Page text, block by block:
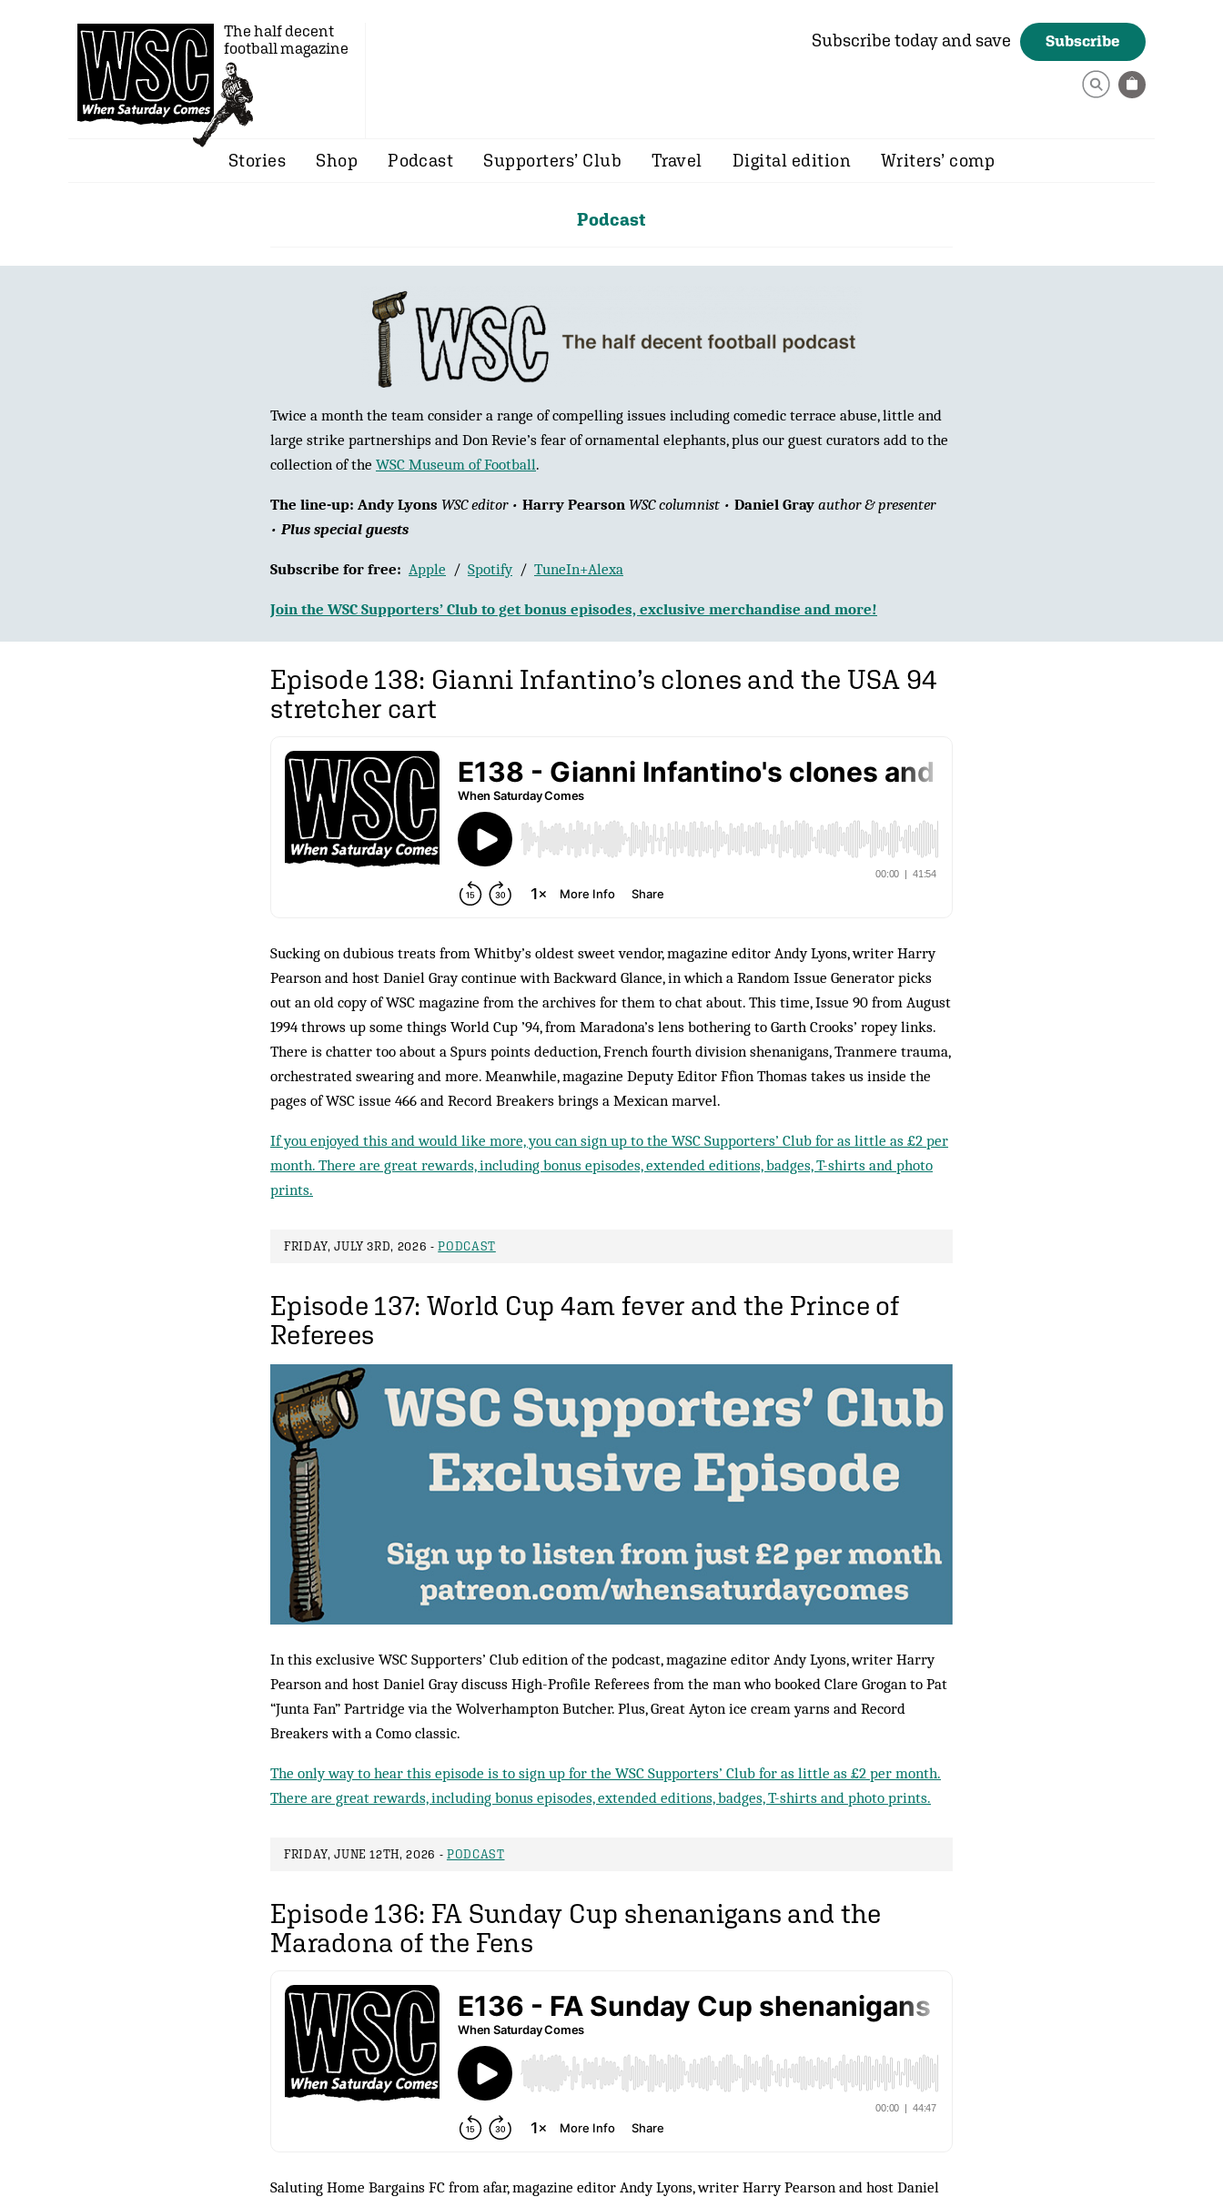
The half decent
football magazine
Subscribe today and save Subscribe
Stories Shop Podcast Supporters’ Club Travel Digital edition Writers’ comp
Podcast
Twice a month the team consider a range of compelling issues including comedic terrace abuse, little and
large strike partnerships and Don Revie’s fear of ornamental elephants, plus our guest curators add to the
collection of the WSC Museum of Football.
The line-up: Andy Lyons WSC editor • Harry Pearson WSC columnist • Daniel Gray author & presenter
• Plus special guests
Subscribe for free: Apple / Spotify/ TuneIn+Alexa
Join the WSC Supporters’ Club to get bonus episodes, exclusive merchandise and more!
Episode 138: Gianni Infantino’s clones and the USA 94
stretcher cart
Sucking on dubious treats from Whitby’s oldest sweet vendor, magazine editor Andy Lyons, writer Harry
Pearson and host Daniel Gray continue with Backward Glance, in which a Random Issue Generator picks
out an old copy of WSC magazine from the archives for them to chat about. This time, Issue 90 from August
1994 throws up some things World Cup ’94, from Maradona’s lens bothering to Garth Crooks’ ropey links.
There is chatter too about a Spurs points deduction, French fourth division shenanigans, Tranmere trauma,
orchestrated swearing and more. Meanwhile, magazine Deputy Editor Ffion Thomas takes us inside the
pages of WSC issue 466 and Record Breakers brings a Mexican marvel.
If you enjoyed this and would like more, you can sign up to the WSC Supporters’ Club for as little as £2 per
month. There are great rewards, including bonus episodes, extended editions, badges, T-shirts and photo
prints.
FRIDAY, JULY 3RD, 2026 -PODCAST
Episode 137: World Cup 4am fever and the Prince of
Referees
In this exclusive WSC Supporters’ Club edition of the podcast, magazine editor Andy Lyons, writer Harry
Pearson and host Daniel Gray discuss High-Profile Referees from the man who booked Clare Grogan to Pat
“Junta Fan” Partridge via the Wolverhampton Butcher. Plus, Great Ayton ice cream yarns and Record
Breakers with a Como classic.
The only way to hear this episode is to sign up for the WSC Supporters’ Club for as little as £2 per month.
There are great rewards, including bonus episodes, extended editions, badges, T-shirts and photo prints.
FRIDAY, JUNE 12TH, 2026 - PODCAST
Episode 136: FA Sunday Cup shenanigans and the
Maradona of the Fens
Saluting Home Bargains FC from afar, magazine editor Andy Lyons, writer Harry Pearson and host Daniel